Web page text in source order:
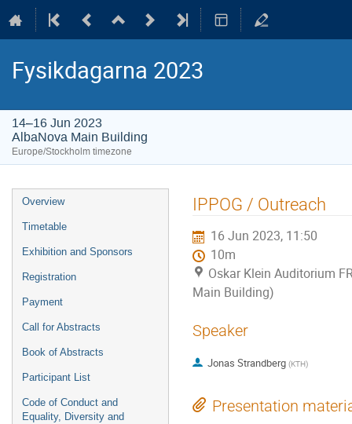
Fysikdagarna 2023
14–16 Jun 2023
AlbaNova Main Building
Europe/Stockholm timezone
Event
menu
Overview
Timetable
Exhibition and Sponsors
Registration
Payment
Call for Abstracts
Book of Abstracts
Participant List
Code of Conduct and
Equality, Diversity and
IPPOG / Outreach
16 Jun 2023, 11:50
10m
Oskar Klein Auditorium
Main Building)
Speaker
Jonas Strandberg (KTH)
Presentation